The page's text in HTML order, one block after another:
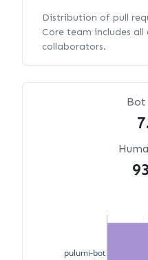
Distribution of pull
Core team includes
collaborators.
Bot
pulumi-bot